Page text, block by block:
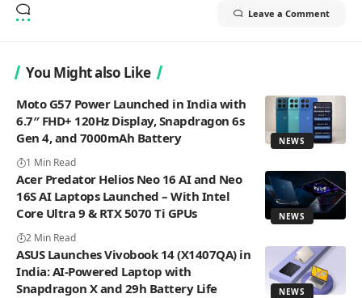
Leave a Comment
You Might also Like
NEWS
Moto G57 Power Launched in India with
6.7″ FHD+ 120Hz Display, Snapdragon 6s
Gen 4, and 7000mAh Battery
1 Min Read
NEWS
Acer Predator Helios Neo 16 AI and Neo
16S AI Laptops Launched – With Intel
Core Ultra 9 & RTX 5070 Ti GPUs
2 Min Read
NEWS
ASUS Launches Vivobook 14 (X1407QA) in
India: AI-Powered Laptop with
Snapdragon X and 29h Battery Life